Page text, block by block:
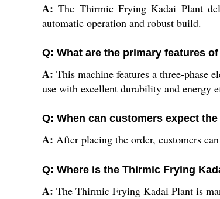
A: The Thirmic Frying Kadai Plant
automatic operation and robust build.
Q: What are the primary features
A: This machine features a three-phase
use with excellent durability and energy
Q: When can customers expect
A: After placing the order, customers
Q: Where is the Thirmic Frying
A: The Thirmic Frying Kadai Plant is